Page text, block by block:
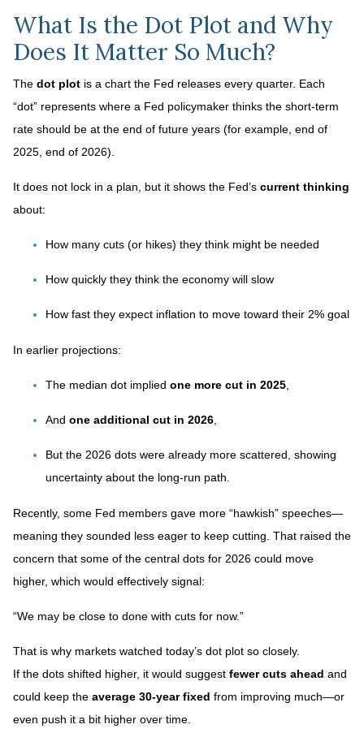
What Is the Dot Plot and Why
Does It Matter So Much?
The dot plot is a chart the Fed releases every quarter. Each
“dot” represents where a Fed policymaker thinks the short-term
rate should be at the end of future years (for example, end of
2025, end of 2026).
It does not lock in a plan, but it shows the Fed’s current thinking
about:
How many cuts (or hikes) they think might be needed
How quickly they think the economy will slow
How fast they expect inflation to move toward their 2% goal
In earlier projections:
The median dot implied one more cut in 2025
And one additional cut in 2026
But the 2026 dots were already more scattered, showing
uncertainty about the long-run path.
Recently, some Fed members gave more “hawkish” speeches—
meaning they sounded less eager to keep cutting. That raised the
concern that some of the central dots for 2026 could move
higher, which would effectively signal:
“We may be close to done with cuts for now.”
That is why markets watched today’s dot plot so closely.
If the dots shifted higher, it would suggest fewer cuts ahead and
could keep the average 30-year fixed from improving much—or
even push it a bit higher over time.